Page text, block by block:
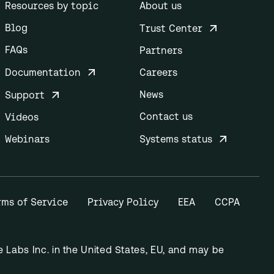
Resources by topic
Blog
FAQs
Documentation
Support
Videos
Webinars
About us
Trust Center
Partners
Careers
News
Contact us
Systems status
of Service Privacy Policy EEA CCPA
Inc. in the United States, EU, and may be